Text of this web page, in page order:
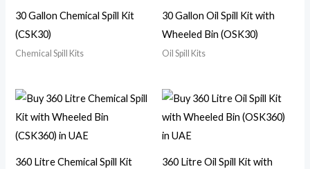
30 Gallon Chemical Spill Kit
(CSK30)
Chemical Spill Kits
30 Gallon Oil Spill Kit with
Wheeled Bin (OSK30)
Oil Spill Kits
360 Litre Chemical Spill Kit
360 Litre Oil Spill Kit with